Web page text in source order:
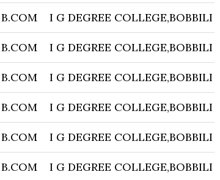
B.COM I G DEGREE COLLEGE,BOBBILI
B.COM I G DEGREE COLLEGE,BOBBILI
B.COM I G DEGREE COLLEGE,BOBBILI
B.COM I G DEGREE COLLEGE,BOBBILI
B.COM I G DEGREE COLLEGE,BOBBILI
B.COM I G DEGREE COLLEGE,BOBBILI